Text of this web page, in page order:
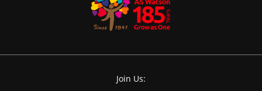
Join Us: